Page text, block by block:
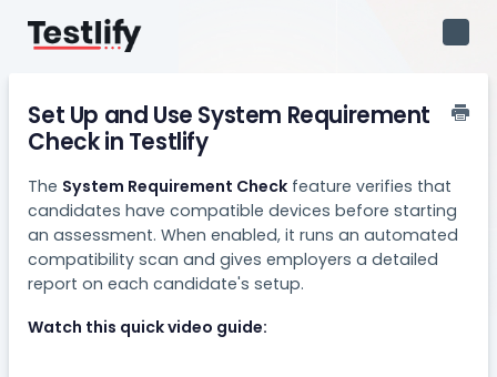
Set Up and Use System Requirement
Check in Testlify
The System Requirement Check feature verifies that
candidates have compatible devices before starting
an assessment. When enabled, it runs an automated
compatibility scan and gives employers a detailed
report on each candidate's setup.
Watch this quick video guide: